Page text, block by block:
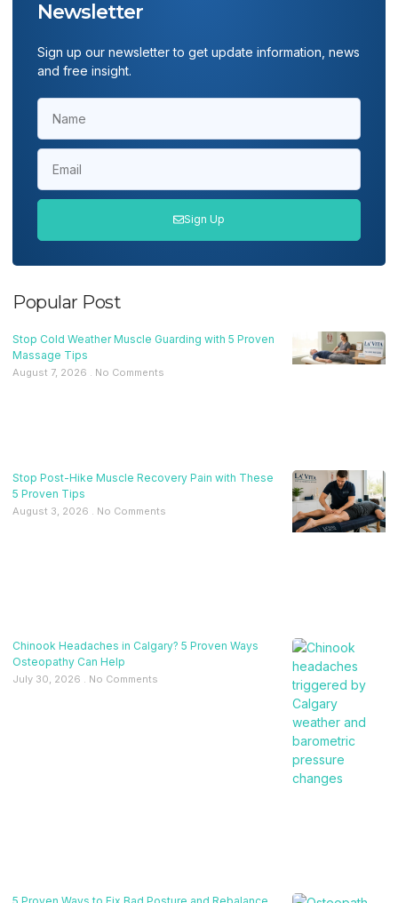
Newsletter
Sign up our newsletter to get update information, news
and free insight.
Sign Up
Popular Post
Stop Cold Weather Muscle Guarding with 5 Proven
Massage Tips
August 7, 2026 No Comments
Stop Post-Hike Muscle Recovery Pain with These
5 Proven Tips
August 3, 2026 No Comments
Chinook Headaches in Calgary? 5 Proven Ways
Osteopathy Can Help
July 30, 2026 No Comments